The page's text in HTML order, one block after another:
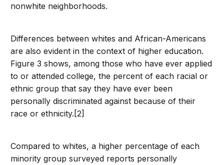
nonwhite neighborhoods.
Differences between whites and African-Americans
are also evident in the context of higher education.
Figure 3 shows, among those who have ever applied
to or attended college, the percent of each racial or
ethnic group that say they have ever been
personally discriminated against because of their
race or ethnicity.[2]
Compared to whites, a higher percentage of each
minority group surveyed reports personally